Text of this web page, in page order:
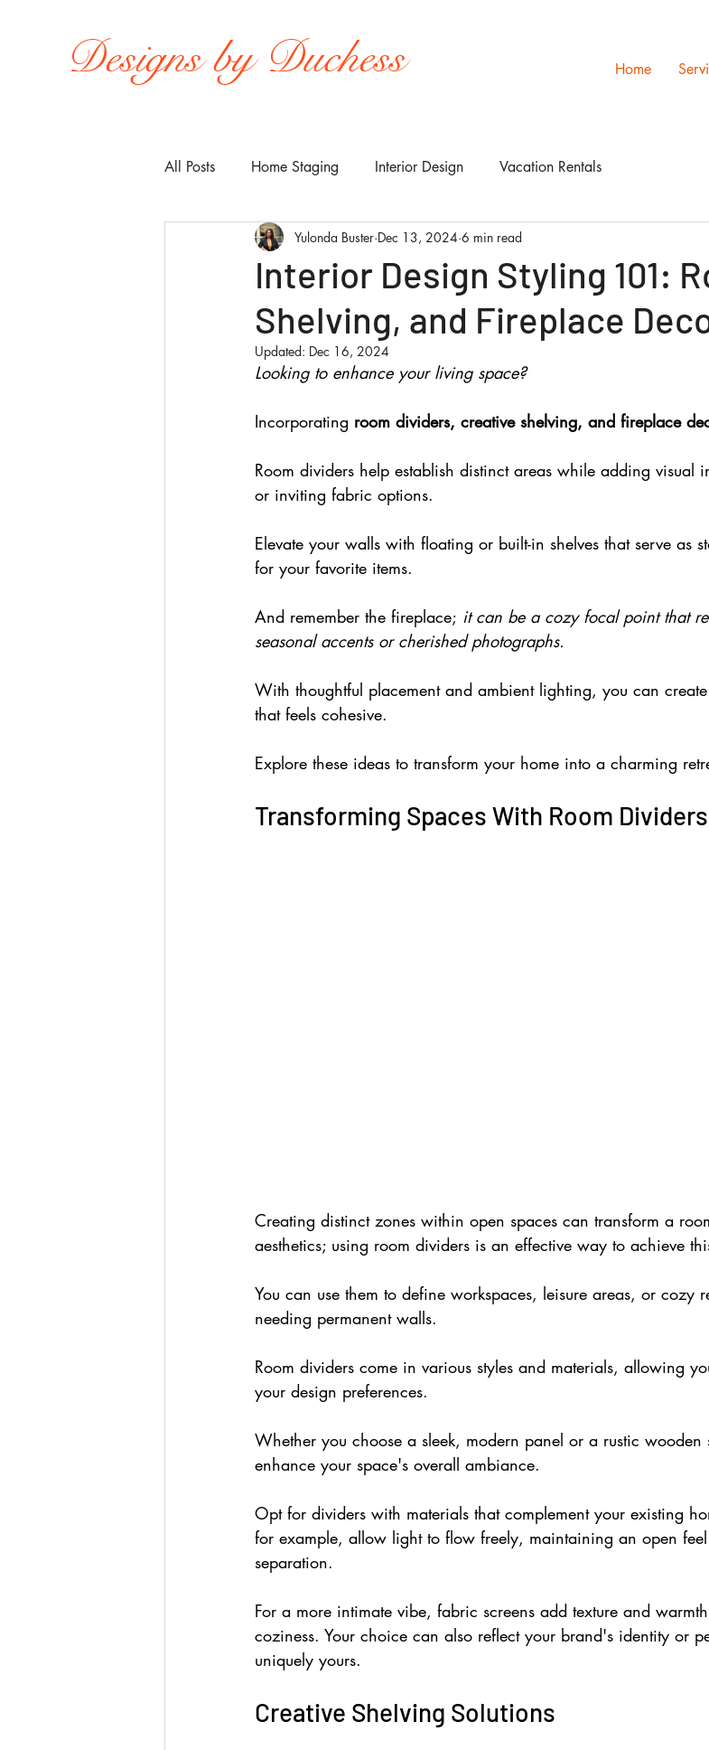
Designs by Duchess Home
All Posts Home Staging Interior Design Vacation Rentals
Interior Design Styling 101:
Shelving, and Fireplace
Yulonda Buster Dec 13, 2024 6 min read
Updated: Dec 16, 2024
Looking to enhance your living space?
Incorporating room dividers, creative shelving, and fireplace
Room dividers help establish distinct areas while adding visual
or inviting fabric options.
Elevate your walls with floating or built-in shelves that serve as
for your favorite items.
And remember the fireplace; it can be a cozy focal point that
seasonal accents or cherished photographs.
With thoughtful placement and ambient lighting, you can
that feels cohesive.
Explore these ideas to transform your home into a charming
Transforming Spaces With Room Dividers
Creating distinct zones within open spaces can transform a
aesthetics; using room dividers is an effective way to achieve
You can use them to define workspaces, leisure areas, or cozy
needing permanent walls.
Room dividers come in various styles and materials, allowing
your design preferences.
Whether you choose a sleek, modern panel or a rustic
enhance your space's overall ambiance.
Opt for dividers with materials that complement your existing
for example, allow light to flow freely, maintaining an open
separation.
For a more intimate vibe, fabric screens add texture and
coziness. Your choice can also reflect your brand's identity or
uniquely yours.
Creative Shelving Solutions